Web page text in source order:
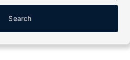
Search